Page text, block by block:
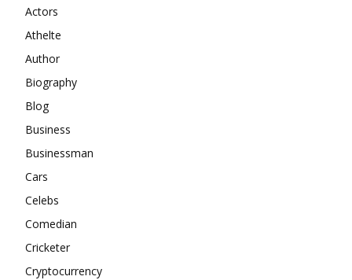
Actors
Athelte
Author
Biography
Blog
Business
Businessman
Cars
Celebs
Comedian
Cricketer
Cryptocurrency